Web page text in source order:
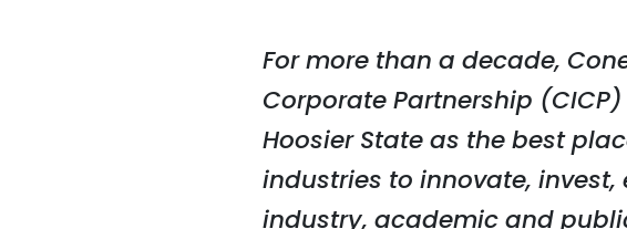
For more than a decade,
Corporate Partnership
Hoosier State as the best
industries to innovate,
industry, academic and